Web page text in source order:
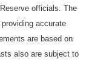
officials. The
accurate
are based on
also are subject to